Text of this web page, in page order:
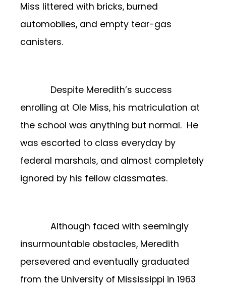
Miss littered with bricks, burned
automobiles, and empty tear-gas
canisters.
Despite Meredith’s success
enrolling at Ole Miss, his matriculation at
the school was anything but normal. He
was escorted to class everyday by
federal marshals, and almost completely
ignored by his fellow classmates.
Although faced with seemingly
insurmountable obstacles, Meredith
persevered and eventually graduated
from the University of Mississippi in 1963